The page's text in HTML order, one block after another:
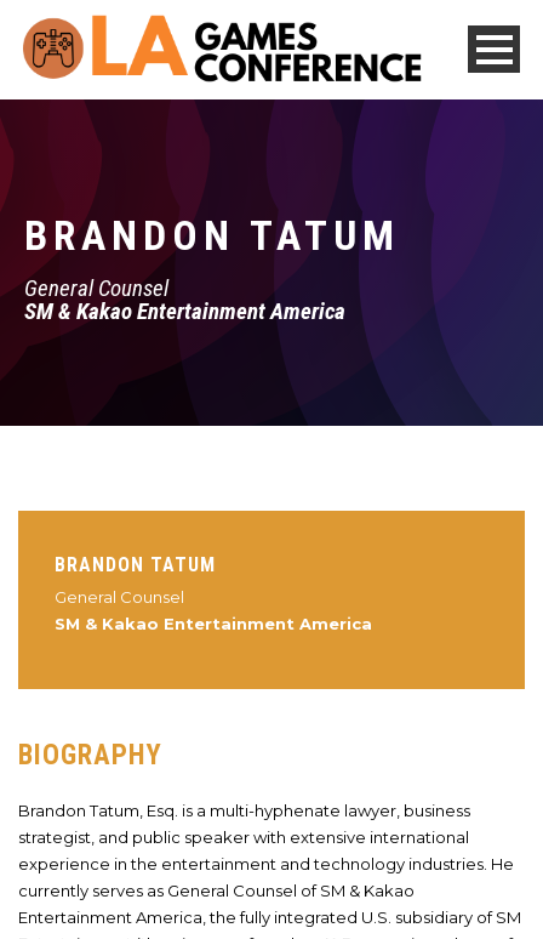
BRANDON TATUM
General Counsel
SM & Kakao Entertainment America
BRANDON TATUM
General Counsel
SM & Kakao Entertainment America
BIOGRAPHY
Brandon Tatum, Esq. is a multi-hyphenate lawyer, business
strategist, and public speaker with extensive international
experience in the entertainment and technology industries. He
currently serves as General Counsel of SM & Kakao
Entertainment America, the fully integrated U.S. subsidiary of SM